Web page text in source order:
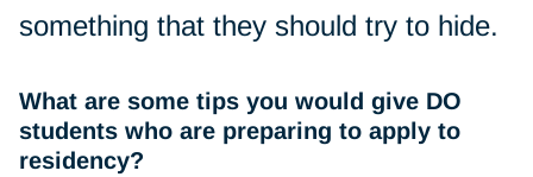
something that they should try to hide.
What are some tips you would give DO
students who are preparing to apply to
residency?